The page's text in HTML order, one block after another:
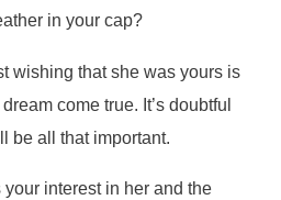
in your cap?
wishing that she was yours is
come true. It’s doubtful
be all that important.
interest in her and the